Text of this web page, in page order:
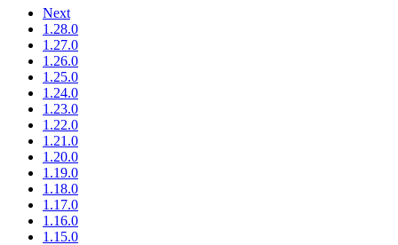
Next
1.28.0
1.27.0
1.26.0
1.25.0
1.24.0
1.23.0
1.22.0
1.21.0
1.20.0
1.19.0
1.18.0
1.17.0
1.16.0
1.15.0